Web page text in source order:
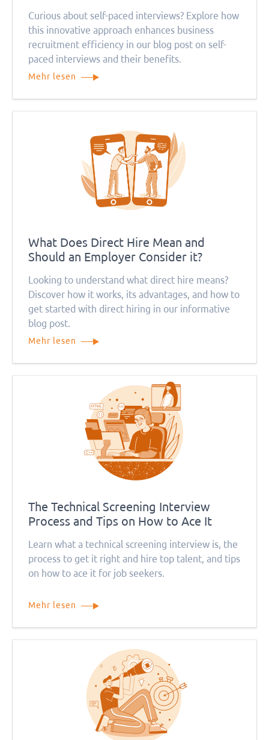
Curious about self-paced interviews? Explore how
this innovative approach enhances business
recruitment efficiency in our blog post on self-
paced interviews and their benefits.
Mehr lesen
What Does Direct Hire Mean and
Should an Employer Consider it?
Looking to understand what direct hire means?
Discover how it works, its advantages, and how to
get started with direct hiring in our informative
blog post.
Mehr lesen
The Technical Screening Interview
Process and Tips on How to Ace It
Learn what a technical screening interview is, the
process to get it right and hire top talent, and tips
on how to ace it for job seekers.
Mehr lesen